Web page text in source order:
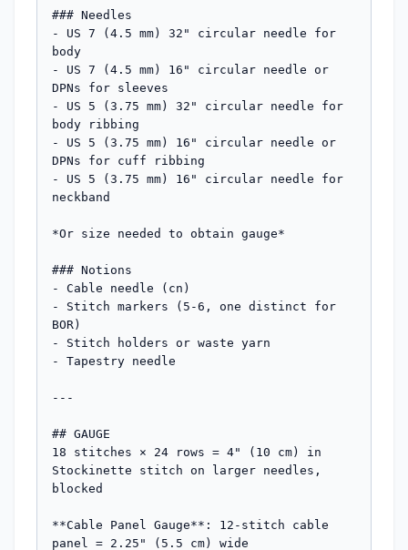
### Needles
- US 7 (4.5 mm) 32" circular needle for
body
- US 7 (4.5 mm) 16" circular needle or
DPNs for sleeves
- US 5 (3.75 mm) 32" circular needle for
body ribbing
- US 5 (3.75 mm) 16" circular needle or
DPNs for cuff ribbing
- US 5 (3.75 mm) 16" circular needle for
neckband
*Or size needed to obtain gauge*
### Notions
- Cable needle (cn)
- Stitch markers (5-6, one distinct for
BOR)
- Stitch holders or waste yarn
- Tapestry needle
---
## GAUGE
18 stitches × 24 rows = 4" (10 cm) in
Stockinette stitch on larger needles,
blocked
**Cable Panel Gauge**: 12-stitch cable
panel = 2.25" (5.5 cm) wide